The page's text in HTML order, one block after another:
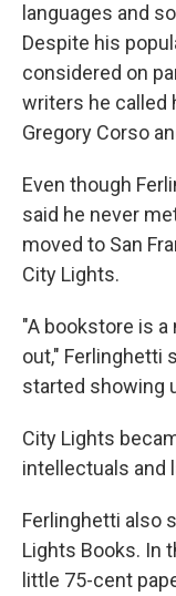
languages and
Despite his
considered on
writers he called
Gregory Corso
Even though
said he never
moved to San
City Lights.
"A bookstore is
out," Ferlinghetti
started showing
City Lights
intellectuals and
Ferlinghetti also
Lights Books. In
little 75-cent